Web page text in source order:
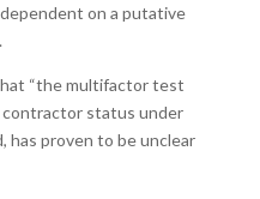
on a putative
“the multifactor test
status under
has proven to be unclear